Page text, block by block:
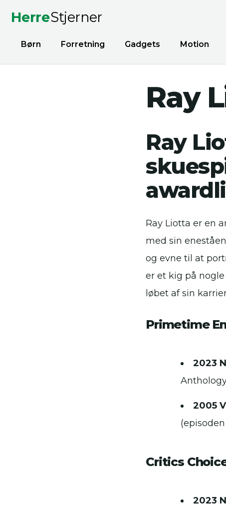
HerreStjerner
Børn Forretning Gadgets Motion
Ray
Ray
Ray Liotta er en
med sin
og evne til at
er et kig på
løbet af sin
Primetime
2023
2005
Critics
2023